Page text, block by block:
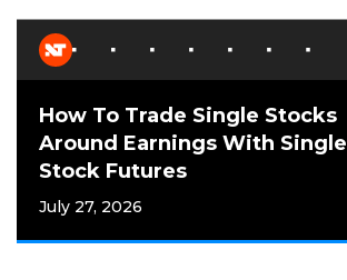
How To Trade Single Stocks
Around Earnings With Single
Stock Futures
July 27, 2026